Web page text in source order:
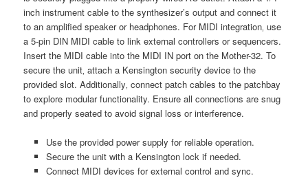
inch instrument cable to the synthesizer’s output and connect it
to an amplified speaker or headphones. For MIDI integration‚ use
a 5-pin DIN MIDI cable to link external controllers or sequencers.
Insert the MIDI cable into the MIDI IN port on the Mother-32. To
secure the unit‚ attach a Kensington security device to the
provided slot. Additionally‚ connect patch cables to the patchbay
to explore modular functionality. Ensure all connections are snug
and properly seated to avoid signal loss or interference.
Use the provided power supply for reliable operation.
Secure the unit with a Kensington lock if needed.
Connect MIDI devices for external control and sync.